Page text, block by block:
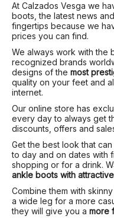
At Calzados Vesga we
boots, the latest news
fingertips because we
prices you can find.
We always work with the
recognized brands
designs of the most
quality on your feet and
internet.
Our online store has
every day to always get
discounts, offers and
Get the best look that
to day and on dates with
shopping or for a drink.
ankle boots with
Combine them with
a wide leg for a more
they will give you a more